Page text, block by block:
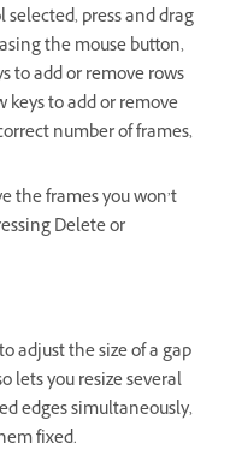
press and drag
the mouse button,
to add or remove rows
to add or remove
number of frames,
the frames you won’t
Delete or
adjust the size of a gap
lets you resize several
edges simultaneously,
fixed.